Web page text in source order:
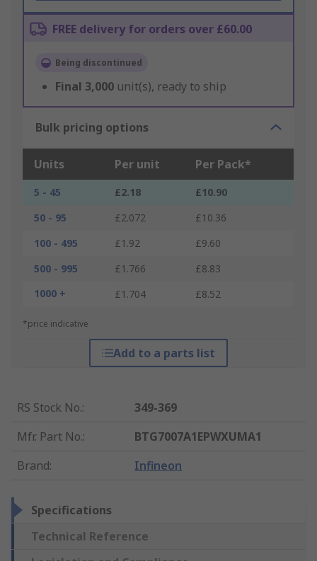
FREE delivery for orders over £60.00
Being discontinued
Final 3,000 unit(s), ready to ship
Bulk pricing options
Units Per unit Per Pack*
5 - 45 £2.18
£10.90
50 - 95
£2.072
£10.36
100 - 495
£1.92
£9.60
500 - 995
£1.766
£8.83
1000 +
£1.704 £8.52
*price indicative
Add to a parts list
RS Stock No.:
349-369
Mfr. Part No.:
BTG7007A1EPWXUMA1
Brand: Infineon
Specifications
Technical Reference